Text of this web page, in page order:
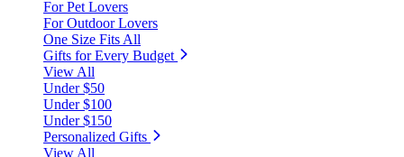
For Pet Lovers
For Outdoor Lovers
One Size Fits All
Gifts for Every Budget
View All
Under $50
Under $100
Under $150
Personalized Gifts
View All